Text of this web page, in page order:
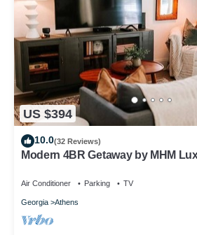
US $394
10.0(32 Reviews)
Modern 4BR Getaway by MHM
Air Conditioner Parking TV
Georgia Athens